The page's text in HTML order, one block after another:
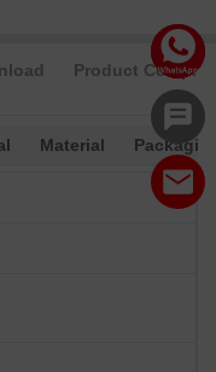
Product
Material